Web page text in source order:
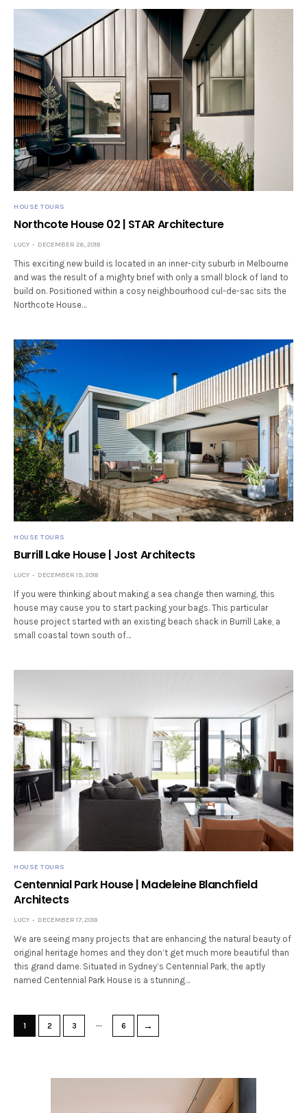
HOUSE TOURS
Northcote House 02 | STAR Architecture
LUCY DECEMBER 26, 2018
This exciting new build is located in an inner-city suburb in Melbourne
and was the result of a mighty brief with only a small block of land to
build on. Positioned within a cosy neighbourhood cul-de-sac sits the
Northcote House…
HOUSE TOURS
Burrill Lake House | Jost Architects
LUCY DECEMBER 19, 2018
If you were thinking about making a sea change then warning, this
house may cause you to start packing your bags. This particular
house project started with an existing beach shack in Burrill Lake, a
small coastal town south of…
HOUSE TOURS
Centennial Park House | Madeleine Blanchfield
Architects
LUCY DECEMBER 17, 2018
We are seeing many projects that are enhancing the natural beauty of
original heritage homes and they don’t get much more beautiful than
this grand dame. Situated in Sydney’s Centennial Park, the aptly
named Centennial Park House is a stunning…
1 2 3 … 6 →